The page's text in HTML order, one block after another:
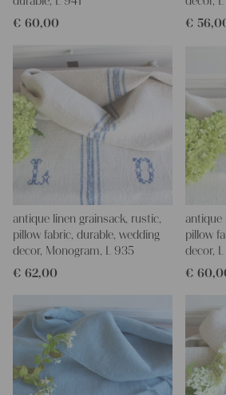
€ 60,00
€
antique linen grainsack, rustic,
pillow fabric, durable, wedding
decor, Monogram, L 935
€ 62,00
antique
pillow
decor,
€